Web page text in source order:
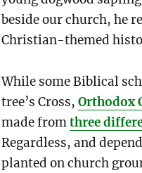
beside our church, he
Christian-themed
While some Biblical
tree’s Cross, Orthodox
made fromthree
Regardless, and
planted on church